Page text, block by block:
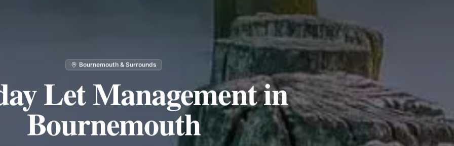
Bournemouth & Surrounds
Let Management in
Bournemouth